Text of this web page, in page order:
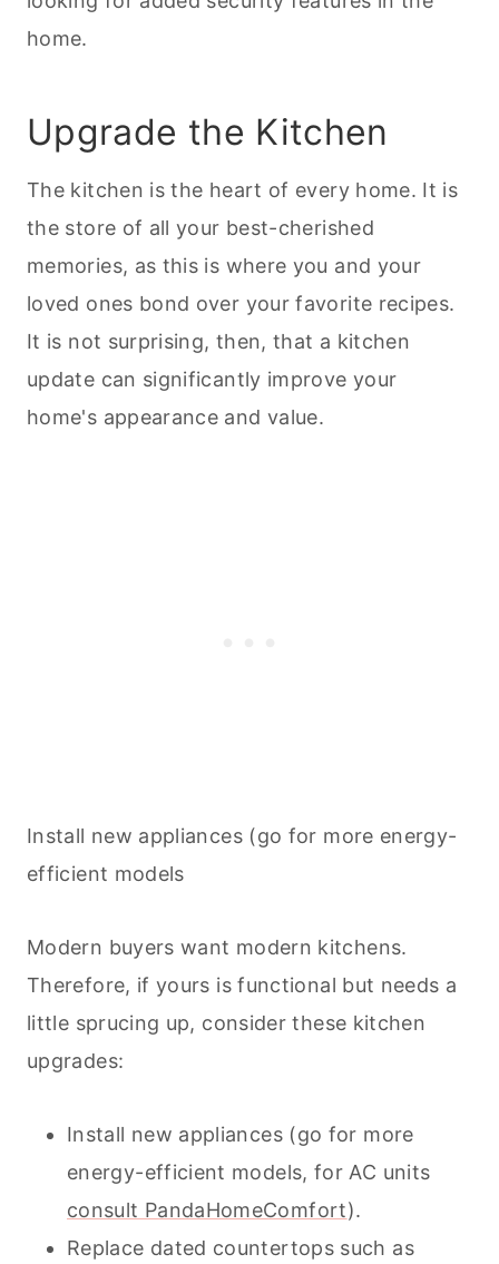
home.
Upgrade the Kitchen
The kitchen is the heart of every home. It is
the store of all your best-cherished
memories, as this is where you and your
loved ones bond over your favorite recipes.
It is not surprising, then, that a kitchen
update can significantly improve your
home's appearance and value.
Install new appliances (go for more energy-
efficient models
Modern buyers want modern kitchens.
Therefore, if yours is functional but needs a
little sprucing up, consider these kitchen
upgrades:
Install new appliances (go for more
energy-efficient models, for AC units
consult PandaHomeComfort).
Replace dated countertops such as